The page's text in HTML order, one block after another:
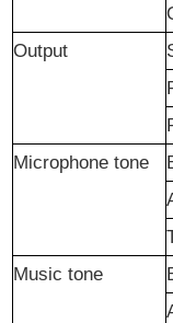
Output
Microphone tone
Music tone